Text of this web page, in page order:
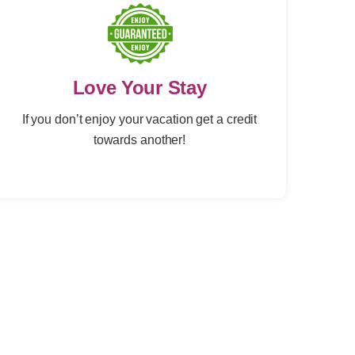
Love Your Stay
If you don’t enjoy your vacation get a credit
towards another!